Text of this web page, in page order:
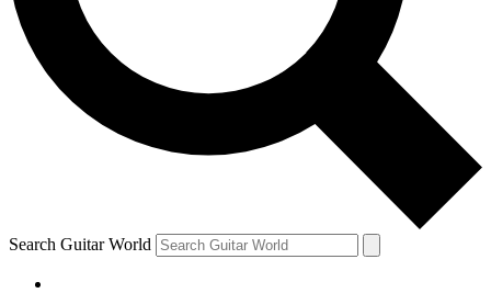
Contact me with news and offers from other Future brands
By submitting your information you agree to the Terms & Conditions and
Search Guitar World